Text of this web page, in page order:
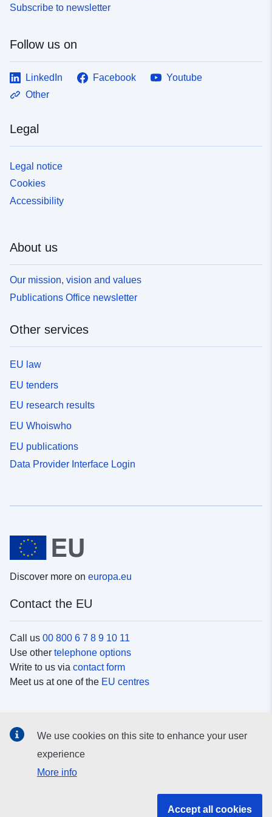
Subscribe to newsletter
Follow us on
LinkedIn Facebook
Youtube
Other
Legal
Legal notice
Cookies
Accessibility
About us
Our mission, vision and values
Publications Office newsletter
Other services
EU law
EU tenders
EU research results
EU Whoiswho
EU publications
Data Provider Interface Login
Discover more on europa.eu
Contact the EU
Call us 00 800 6 7 8 9 10 11
Use other telephone options
Write to us via contact form
Meet us at one of the EU centres
Search for EUsocial media channels
We use cookies on this site to enhance your user
experience
More info
Accept all cookies